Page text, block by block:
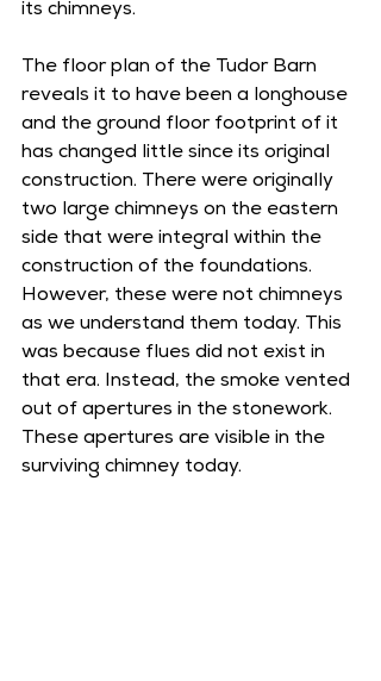
its chimneys.
The floor plan of the Tudor Barn
reveals it to have been a longhouse
and the ground floor footprint of it
has changed little since its original
construction. There were originally
two large chimneys on the eastern
side that were integral within the
construction of the foundations.
However, these were not chimneys
as we understand them today. This
was because flues did not exist in
that era. Instead, the smoke vented
out of apertures in the stonework.
These apertures are visible in the
surviving chimney today.